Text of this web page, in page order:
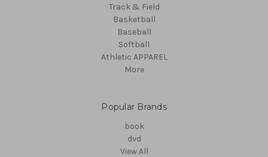
Track & Field
Basketball
Baseball
Softball
Athletic APPAREL
More
Popular Brands
book
dvd
View All